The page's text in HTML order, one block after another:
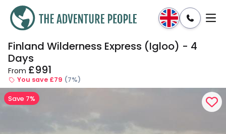
Dates & Prices
Finland Wilderness Express (Igloo) - 4
Days
From £991
You save £79 (7%)
Save 7%